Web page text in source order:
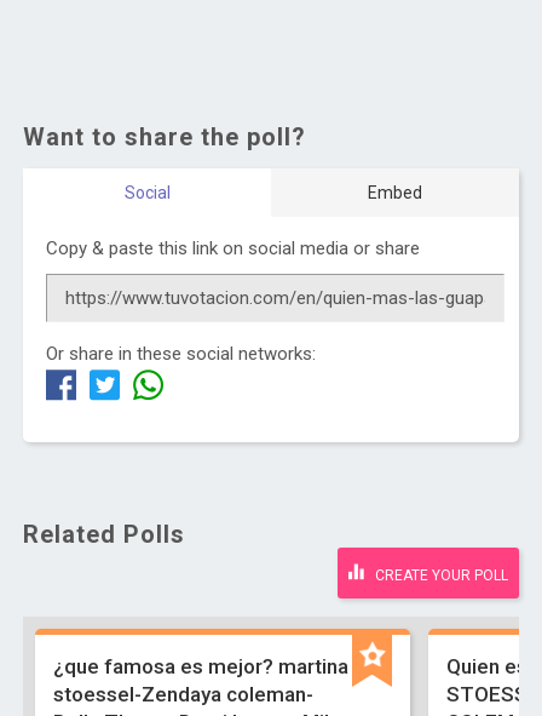
Want to share the poll?
Social Embed
Copy & paste this link on social media or share
Or share in these social networks:
Related Polls
CREATE YOUR POLL
¿que famosa es mejor? martina
stoessel-Zendaya coleman-
Quien es